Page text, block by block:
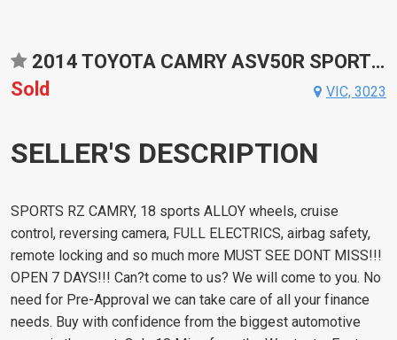
2014 TOYOTA CAMRY ASV50R SPORTS AUTOMATIC SEDAN
Sold
VIC, 3023
SELLER'S DESCRIPTION
SPORTS RZ CAMRY, 18 sports ALLOY wheels, cruise
control, reversing camera, FULL ELECTRICS, airbag safety,
remote locking and so much more MUST SEE DONT MISS!!!
OPEN 7 DAYS!!! Can?t come to us? We will come to you. No
need for Pre-Approval we can take care of all your finance
needs. Buy with confidence from the biggest automotive